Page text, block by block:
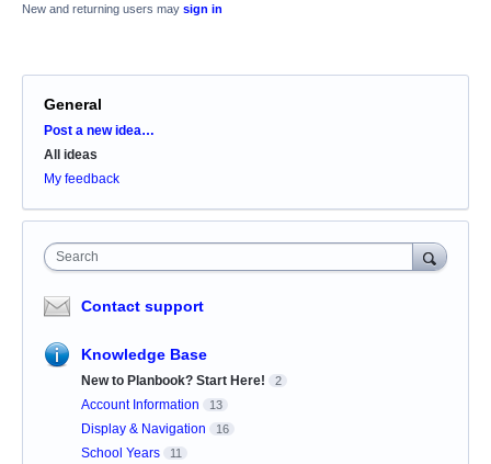
New and returning users may sign in
General
Categories
Post a new idea…
All ideas
My feedback
Search
Contact support
Knowledge Base
New to Planbook? Start Here! 2
Account Information 13
Display & Navigation 16
School Years 11